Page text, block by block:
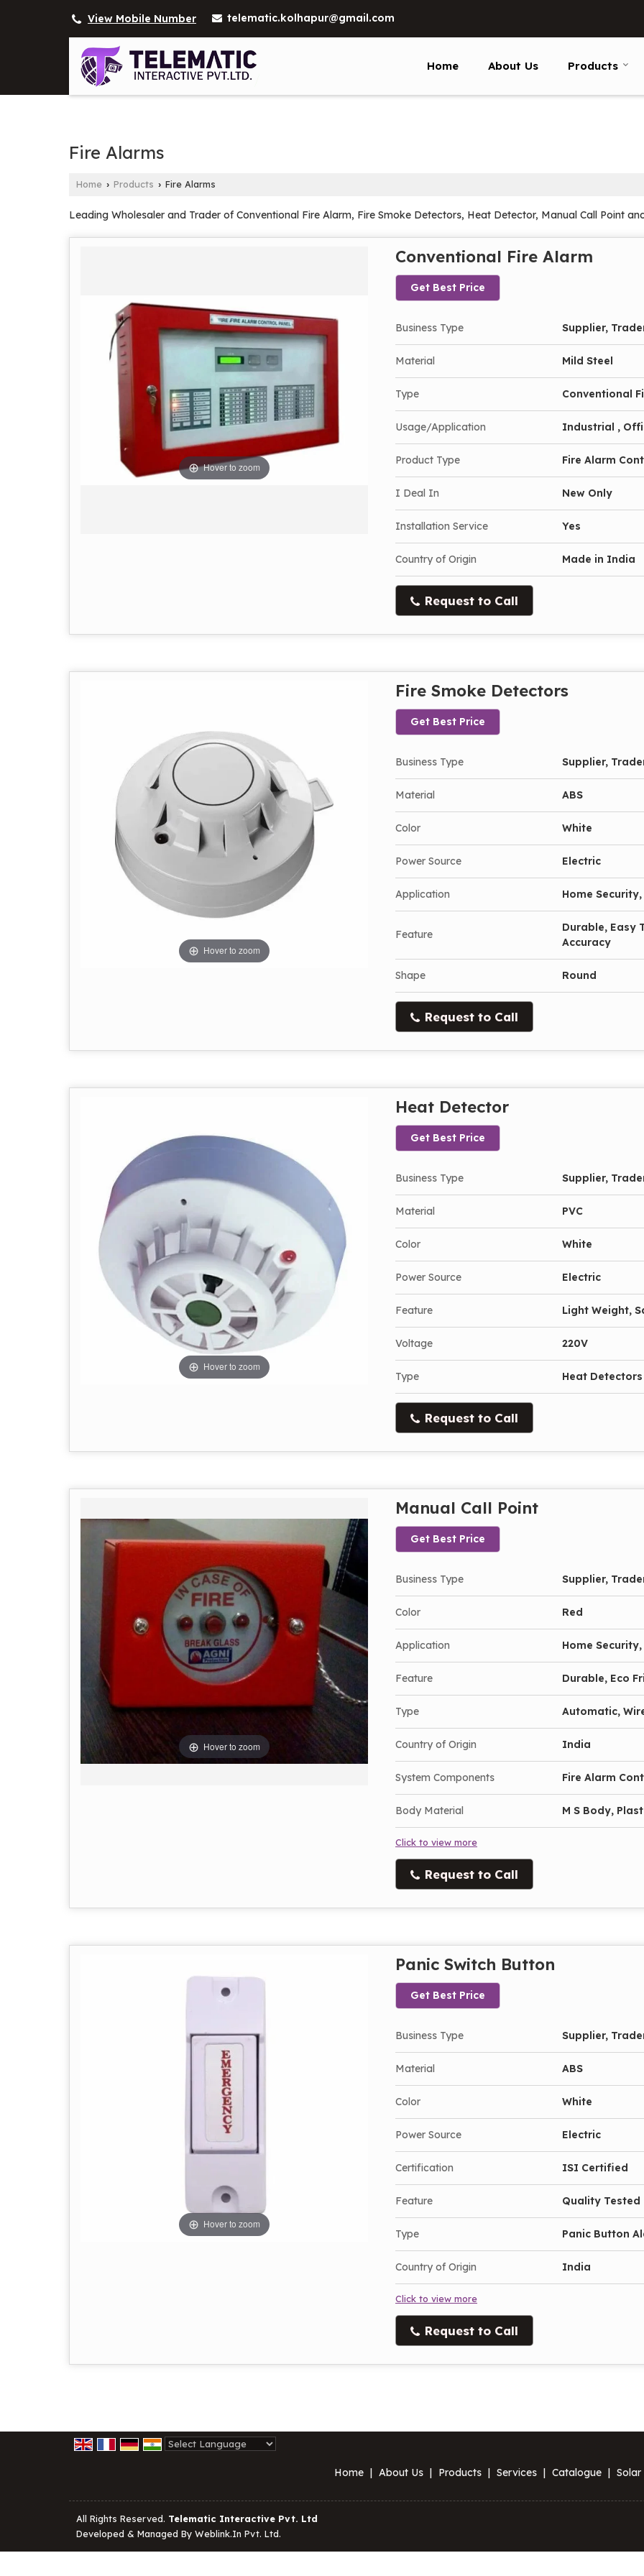
View Mobile Number telematic.kolhapur@gmail.com
Home About Us Products
Fire Alarms
Home › Products › Fire Alarms
Leading Wholesaler and Trader of Conventional Fire Alarm, Fire Smoke Detectors, Heat Detector, Manual Call Point
Hover to zoom
Conventional Fire Alarm
Get Best Price
Business Type Supplier,
Material Mild Steel
Type Conventional
Usage/Application Industrial ,
Product Type Fire Alarm
I Deal In New Only
Installation Service Yes
Country of Origin Made in India
Request to Call
Hover to zoom
Fire Smoke Detectors
Get Best Price
Business Type Supplier,
Material ABS
Color White
Power Source Electric
Application Home
Feature
Durable, Easy
Accuracy
Shape Round
Request to Call
Hover to zoom
Heat Detector
Get Best Price
Business Type Supplier,
Material PVC
Color White
Power Source Electric
Feature Light Weight,
Voltage 220V
Type Heat Detectors
Request to Call
Hover to zoom
Manual Call Point
Get Best Price
Business Type Supplier,
Color Red
Application Home
Feature Durable, Eco
Type Automatic,
Country of Origin India
System Components Fire Alarm
Body Material M S Body,
Click to view more
Request to Call
Hover to zoom
Panic Switch Button
Get Best Price
Business Type Supplier,
Material ABS
Color White
Power Source Electric
Certification ISI Certified
Feature Quality Tested
Type Panic Button
Country of Origin India
Click to view more
Request to Call
Home | About Us | Products | Services | Catalogue |
All Rights Reserved. Telematic Interactive Pvt. Ltd
Developed & Managed By Weblink.In Pvt. Ltd.